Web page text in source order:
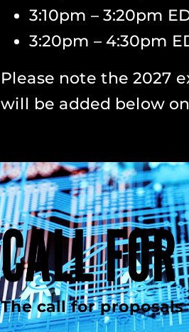
3:10pm – 3:20pm
3:20pm – 4:30pm
Please note the 2027
will be added below
CALL
The call for